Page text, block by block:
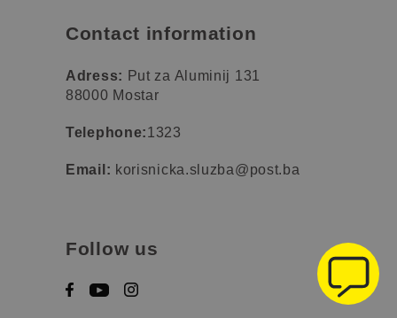
Contact information
Adress: Put za Aluminij 131
88000 Mostar
Telephone:1323
Email: korisnicka.sluzba@post.ba
Follow us